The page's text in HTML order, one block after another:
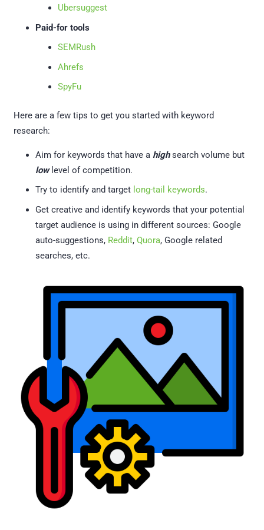
Ubersuggest
Paid-for tools
SEMRush
Ahrefs
SpyFu
Here are a few tips to get you started with keyword
research:
Aim for keywords that have a high search volume but
low level of competition.
Try to identify and target long-tail keywords.
Get creative and identify keywords that your potential
target audience is using in different sources: Google
auto-suggestions, Reddit, Quora, Google related
searches, etc.